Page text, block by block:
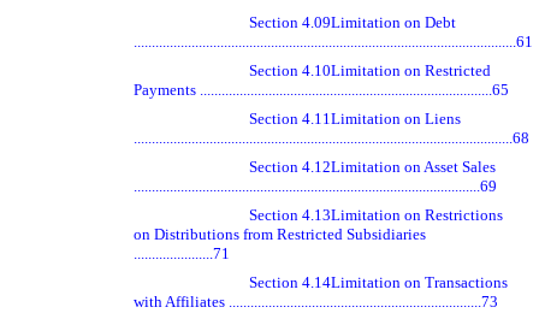
Section 4.09Limitation on Debt
..........................................................................................................61
Section 4.10Limitation on Restricted
Payments .................................................................................65
Section 4.11 Limitation on Liens
.........................................................................................................68
Section 4.12Limitation on Asset Sales
................................................................................................69
Section 4.13Limitation on Restrictions
on Distributions from Restricted Subsidiaries
......................71
Section 4.14Limitation on Transactions
with Affiliates ......................................................................73